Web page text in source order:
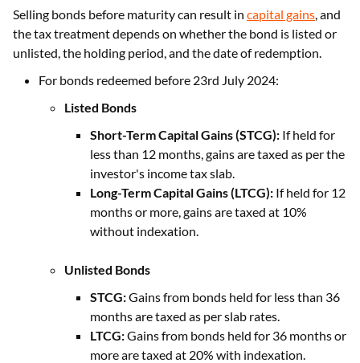
Selling bonds before maturity can result in capital gains, and
the tax treatment depends on whether the bond is listed or
unlisted, the holding period, and the date of redemption.
For bonds redeemed before 23rd July 2024:
Listed Bonds
Short-Term Capital Gains (STCG): If held for
less than 12 months, gains are taxed as per the
investor's income tax slab.
Long-Term Capital Gains (LTCG): If held for 12
months or more, gains are taxed at 10%
without indexation.
Unlisted Bonds
STCG:Gains from bonds held for less than 36
months are taxed as per slab rates.
LTCG:Gains from bonds held for 36 months or
more are taxed at 20% with indexation.